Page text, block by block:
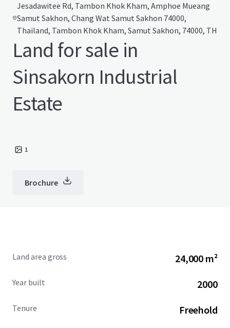
Jesadawitee Rd, Tambon Khok Kham, Amphoe Mueang
Samut Sakhon, Chang Wat Samut Sakhon 74000,
Thailand, Tambon Khok Kham, Samut Sakhon, 74000, TH
Land for sale in
Sinsakorn Industrial
Estate
1
Brochure
Land area gross 24,000 m²
Year built 2000
Tenure Freehold